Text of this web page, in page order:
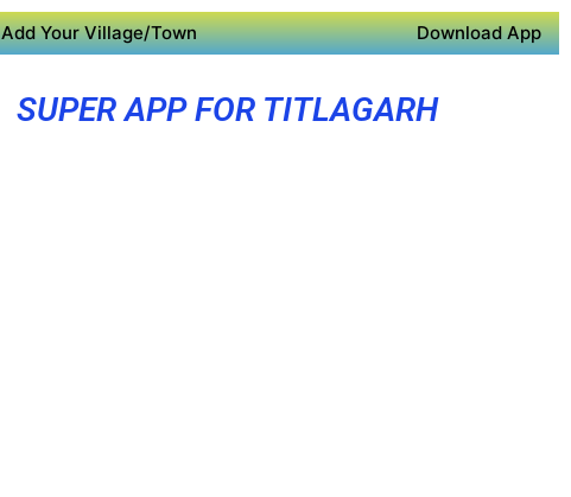
Add Your Village/Town Download App
SUPER APP FOR TITLAGARH